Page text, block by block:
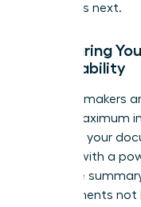
for what’s next.
Structuring
Skimmability
Decision-makers
deliver maximum
Structure your
starting with a
executive
achievements